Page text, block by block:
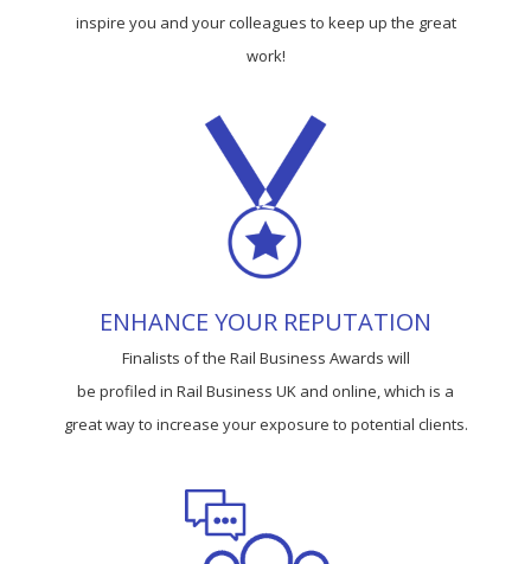
inspire you and your colleagues to keep up the great
work!
ENHANCE YOUR REPUTATION
Finalists of the Rail Business Awards will
be profiled in Rail Business UK and online, which is a
great way to increase your exposure to potential clients.